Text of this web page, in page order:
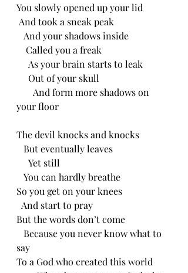
You slowly opened up your lid
And took a sneak peak
And your shadows inside
Called you a freak
As your brain starts to leak
Out of your skull
And form more shadows on
your floor
The devil knocks and knocks
But eventually leaves
Yet still
You can hardly breathe
So you get on your knees
And start to pray
But the words don’t come
Because you never know what to
say
To a God who created this world